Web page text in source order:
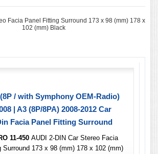
Facia Panel Fitting Surround 173 x 98 (mm) 178 x
102 (mm) Black
/ with Symphony OEM-Radio)
| A3 (8P/8PA) 2008-2012 Car
Facia Panel Fitting Surround
11-450 AUDI 2-DIN Car Stereo Facia
Surround 173 x 98 (mm) 178 x 102 (mm)